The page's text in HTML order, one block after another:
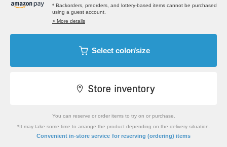
* Backorders, preorders, and lottery-based items cannot be purchased
using a guest account.
> More details
Select color/size
You can reserve or order items to try on or purchase.
*It may take some time to arrange the product depending on the delivery situation.
Convenient in-store service for reserving (ordering) items